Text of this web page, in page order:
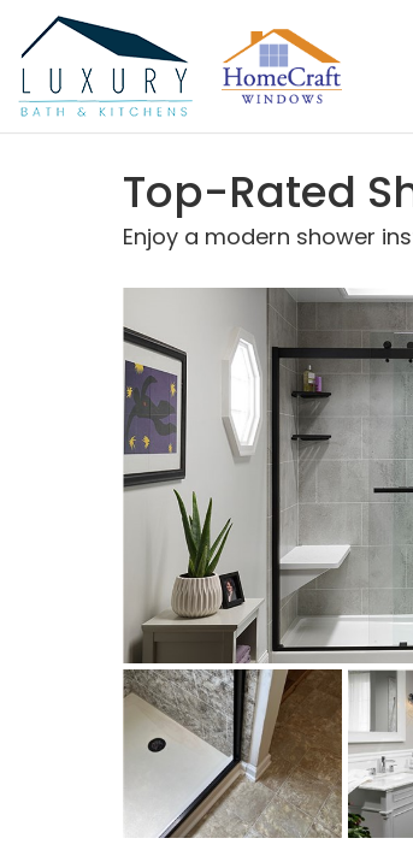
Top-Rated
Enjoy a modern shower